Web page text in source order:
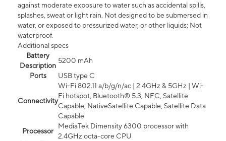
against moderate exposure to water such as accidental spills,
splashes, sweat or light rain. Not designed to be submersed in
water, or exposed to pressurized water, or other liquids; Not
waterproof.
Additional specs
Battery
Description
5200 mAh
Ports
USB type C
Connectivity
Wi-Fi 802.11 a/b/g/n/ac | 2.4GHz & 5GHz | Wi-
Fi hotspot, Bluetooth® 5.3, NFC, Satellite
Capable, NativeSatellite Capable, Satellite Data
Capable
Processor
MediaTek Dimensity 6300 processor with
2.4GHz octa-core CPU